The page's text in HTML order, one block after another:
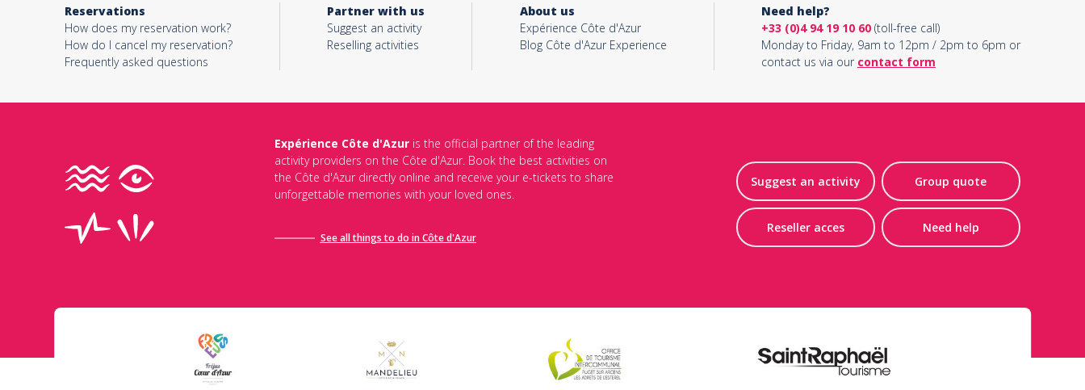
Reservations
How does my reservation work?
How do I cancel my reservation?
Frequently asked questions
Partner with us
Suggest an activity
Reselling activities
About us
Expérience Côte d'Azur
Blog Côte d'Azur Experience
Need help?
+33 (0)4 94 19 10 60(toll-free call)
Monday to Friday, 9am to 12pm / 2pm to 6pm or
contact us via our contact form
Expérience Côte d'Azuris the official partner of the leading
activity providers on the Côte d'Azur. Book the best activities on
the Côte d'Azur directly online and receive your e-tickets to share
unforgettable memories with your loved ones.
See all things to do in Côte d'Azur
Suggest an activity Group quote
Reseller acces Need help